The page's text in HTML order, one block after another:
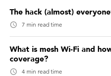
The hack (almost)
7 min read time
What is mesh Wi-Fi and
coverage?
4 min read time